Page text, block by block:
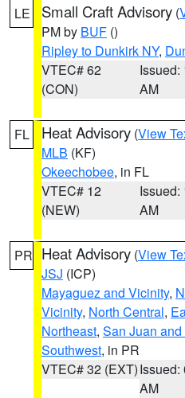
LE Small Craft Advisory (
PM by BUF ()
Ripley to Dunkirk NY,
VTEC# 62
(CON)
Issued:
AM
FL Heat Advisory (View
MLB (KF)
Okeechobee, in FL
VTEC# 12
(NEW)
Issued:
AM
PR Heat Advisory (View
JSJ (ICP)
Mayaguez and Vicinity,
Vicinity, North Central,
Northeast, San Juan
Southwest, in PR
VTEC# 32 (EXT)Issued:
AM